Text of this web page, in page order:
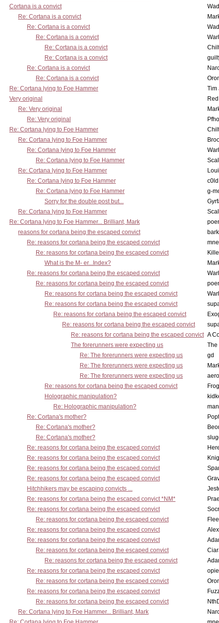
Cortana is a convict
Re: Cortana is a convict
Re: Cortana is a convict
Re: Cortana is a convict
Re: Cortana is a convict
Re: Cortana is a convict
Re: Cortana is a convict
Re: Cortana is a convict
Re: Cortana lying to Foe Hammer
Tim
Very original
Re: Very original
Re: Very original
Re: Cortana lying to Foe Hammer
Re: Cortana lying to Foe Hammer
Re: Cortana lying to Foe Hammer
Re: Cortana lying to Foe Hammer
Re: Cortana lying to Foe Hammer
Re: Cortana lying to Foe Hammer
Re: Cortana lying to Foe Hammer
g-
Sorry for the double post but...
Re: Cortana lying to Foe Hammer
Re: Cortana lying to Foe Hammer... Brilliant, Mark
reasons for cortana being the escaped convict
Re: reasons for cortana being the escaped convict
Re: reasons for cortana being the escaped convict
What is the M- er...Index?
Re: reasons for cortana being the escaped convict
Re: reasons for cortana being the escaped convict
Re: reasons for cortana being the escaped convict
Re: reasons for cortana being the escaped convict
Re: reasons for cortana being the escaped convict
Re: reasons for cortana being the escaped convict
Re: reasons for cortana being the escaped convict A
The forerunners were expecting us
The
Re: The forerunners were expecting us
gd
Re: The forerunners were expecting us
Re: The forerunners were expecting us
Re: reasons for cortana being the escaped convict
Holographic manipulation?
Re: Holographic manipulation?
Re: Cortana's mother?
Re: Cortana's mother?
Re: Cortana's mother?
Re: reasons for cortana being the escaped convict
Re: reasons for cortana being the escaped convict
Re: reasons for cortana being the escaped convict
Re: reasons for cortana being the escaped convict
Hitchhikers may be escaping convicts ...
Re: reasons for cortana being the escaped convict *NM*
Re: reasons for cortana being the escaped convict
Re: reasons for cortana being the escaped convict
Re: reasons for cortana being the escaped convict
Re: reasons for cortana being the escaped convict
Re: reasons for cortana being the escaped convict
Re: reasons for cortana being the escaped convict
Re: reasons for cortana being the escaped convict
Re: reasons for cortana being the escaped convict
Re: reasons for cortana being the escaped convict
Re: reasons for cortana being the escaped convict
Re: Cortana lying to Foe Hammer... Brilliant, Mark